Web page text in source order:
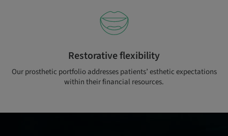
Restorative flexibility
Our prosthetic portfolio addresses patients’ esthetic expectations
within their financial resources.